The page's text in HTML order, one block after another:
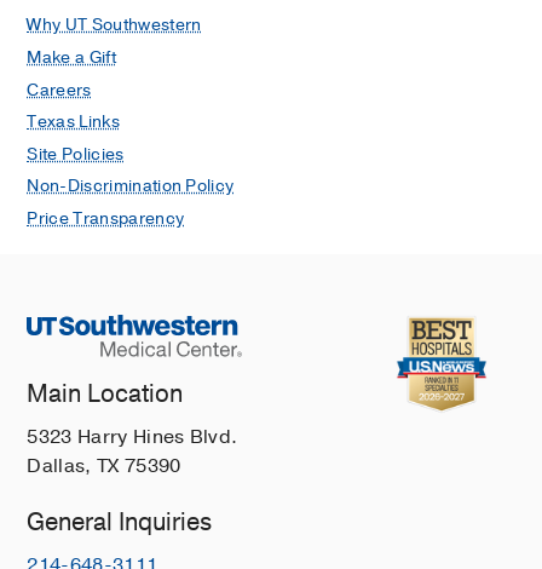
Why UT Southwestern
Make a Gift
Careers
Texas Links
Site Policies
Non-Discrimination Policy
Price Transparency
Main Location
5323 Harry Hines Blvd.
Dallas, TX 75390
General Inquiries